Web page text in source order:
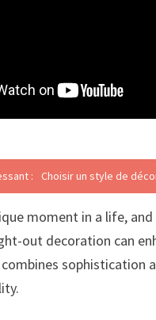
: Choisir un style de
moment in a life,
out decoration can
sophistication